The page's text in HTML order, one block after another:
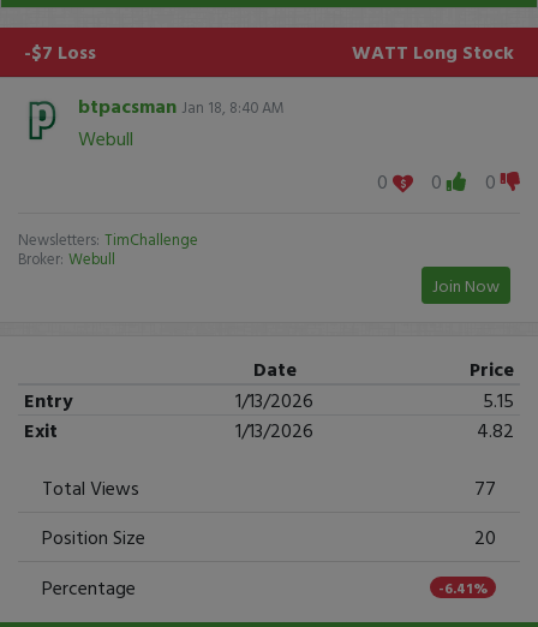
-$7 Loss WATT Long Stock
btpacsman Jan 18, 8:40 AM
Webull
0
0 0
Newsletters: TimChallenge
Broker: Webull
Join Now
Date
Price
Entry
1/13/2026
5.15
Exit
1/13/2026
4.82
Total Views
77
Position Size
20
Percentage
-6.41%